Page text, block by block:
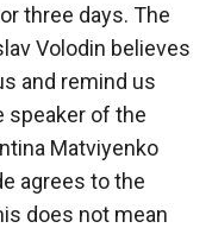
three days. The
Volodin believes
and remind us
speaker of the
Matviyenko
agrees to the
does not mean